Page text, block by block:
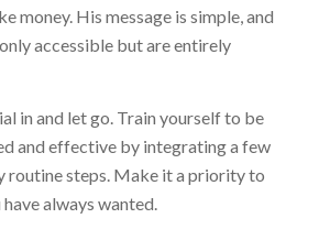
money. His message is simple, and
accessible but are entirely
in and let go. Train yourself to be
and effective by integrating a few
routine steps. Make it a priority to
always wanted.